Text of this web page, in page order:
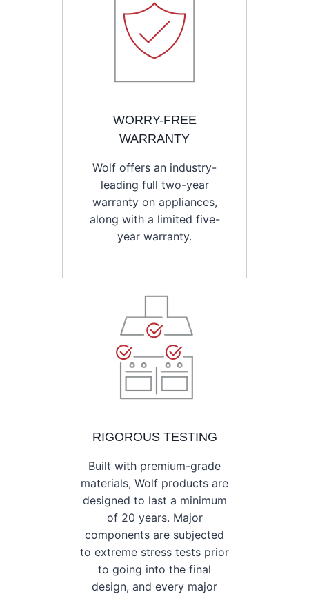
WORRY-FREE
WARRANTY
Wolf offers an industry-
leading full two-year
warranty on appliances,
along with a limited five-
year warranty.
RIGOROUS TESTING
Built with premium-grade
materials, Wolf products are
designed to last a minimum
of 20 years. Major
components are subjected
to extreme stress tests prior
to going into the final
design, and every major